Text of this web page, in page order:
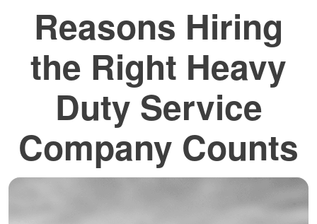
Reasons Hiring
the Right Heavy
Duty Service
Company Counts